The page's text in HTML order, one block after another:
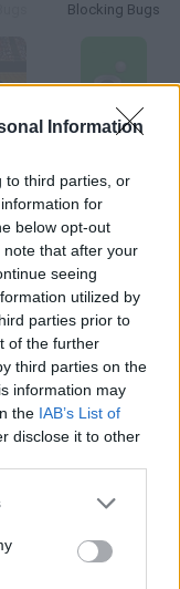
Information
to third parties, or
for
below opt-out
that after your
seeing
utilized by
parties prior to
of the further
third parties on the
information may
the IAB’s List of
disclose it to other
Blocking Bugs
Minigolf Online
Super Fly
arrow keys on the